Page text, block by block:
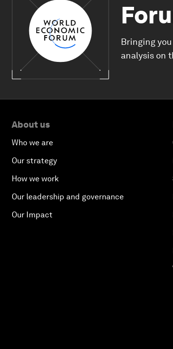
Bringing
analysis on
About us
Who we are
Our strategy
How we work
Our leadership and governance
Our Impact